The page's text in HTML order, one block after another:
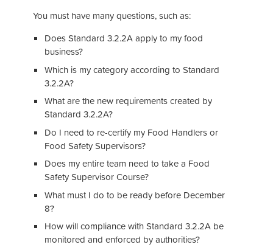
You must have many questions, such as:
Does Standard 3.2.2A apply to my food
business?
Which is my category according to Standard
3.2.2A?
What are the new requirements created by
Standard 3.2.2A?
Do I need to re-certify my Food Handlers or
Food Safety Supervisors?
Does my entire team need to take a Food
Safety Supervisor Course?
What must I do to be ready before December
8?
How will compliance with Standard 3.2.2A be
monitored and enforced by authorities?